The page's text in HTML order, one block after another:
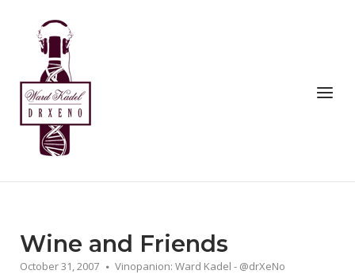
content
Home
Menu
Wine and Friends
October 31, 2007 Vinopanion: Ward Kadel - @drXeNo